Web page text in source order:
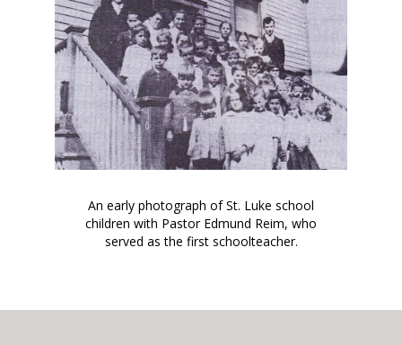
An early photograph of St. Luke school
children with Pastor Edmund Reim, who
served as the first schoolteacher.